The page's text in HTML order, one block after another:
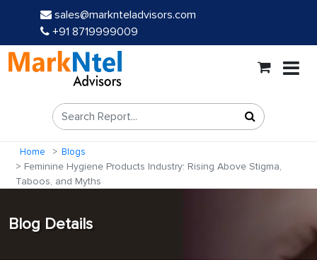
sales@marknteladvisors.com
+91 8719999009
Home Blogs
Feminine Hygiene Products Industry: Rising Above Stigma,
Taboos, and Myths
Blog Details